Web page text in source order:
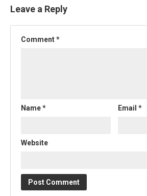
Leave a Reply
Comment*
Name* Email*
Website